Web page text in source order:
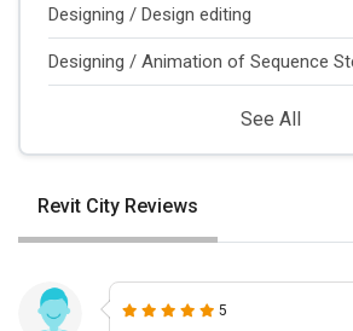
Designing / Design editing
Designing / Animation of Sequence
See All
Revit City Reviews
5